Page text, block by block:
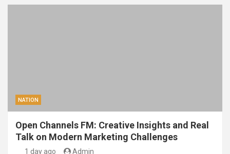
NATION
Open Channels FM: Creative Insights and Real
Talk on Modern Marketing Challenges
1 day ago Admin